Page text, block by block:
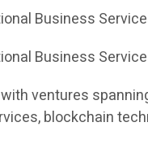
Business
Business
ventures
blockchain